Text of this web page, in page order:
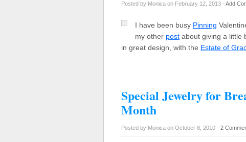
Posted by Monica on February 12, 2013 - Add
I have been busy Pinning
my other post about giving a little
in great design, with the Estate of
Special Jewelry for
Month
Posted by Monica on October 8, 2010 - 2